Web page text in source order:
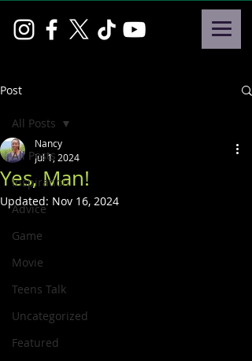
Post
All Posts
Inspiration
Advice
Game
Movie
Teens Talk
Uncategorized
Featured
All Posts
Yes, Man!
Nancy
Jul 1, 2024
Updated: Nov 16, 2024